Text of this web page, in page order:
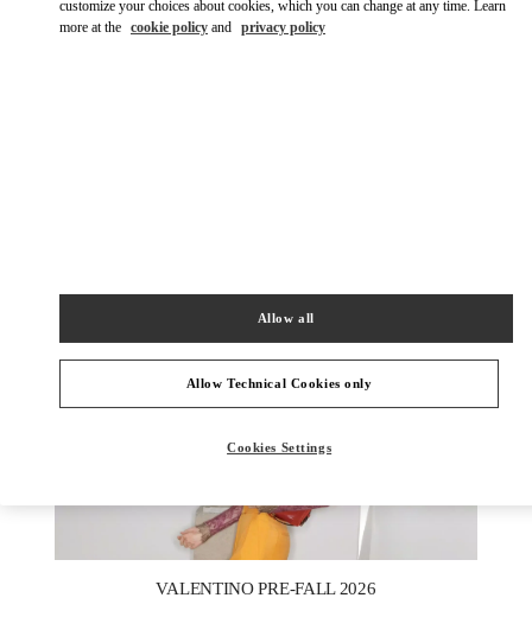
Link Opens in New Tab
VALENTINO PRE-FALL 2026
customize your choices about cookies, which you can change at any time. Learn
more at the cookie policy and privacy policy
Allow Technical Cookies only
Allow all
Cookies Settings